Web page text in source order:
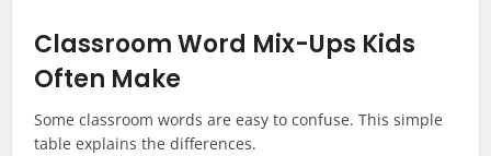
Classroom Word Mix-Ups Kids
Often Make
Some classroom words are easy to confuse. This simple
table explains the differences.